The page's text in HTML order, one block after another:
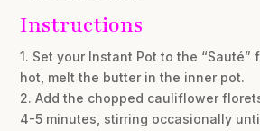
Instructions
1. Set your Instant Pot to the “Sauté”
hot, melt the butter in the inner pot.
2. Add the chopped cauliflower
4-5 minutes, stirring occasionally